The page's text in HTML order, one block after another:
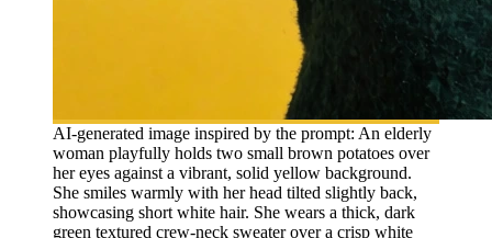
AI-generated image inspired by the prompt: An elderly
woman playfully holds two small brown potatoes over
her eyes against a vibrant, solid yellow background.
She smiles warmly with her head tilted slightly back,
showcasing short white hair. She wears a thick, dark
green textured crew-neck sweater over a crisp white